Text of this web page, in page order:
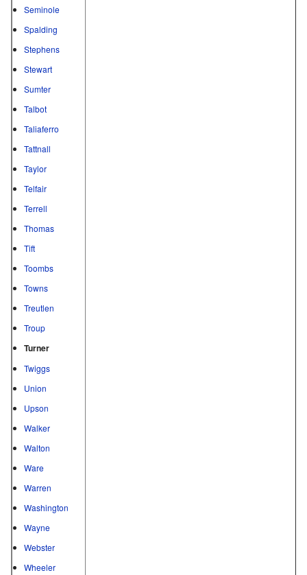
Seminole
Spalding
Stephens
Stewart
Sumter
Talbot
Taliaferro
Tattnall
Taylor
Telfair
Terrell
Thomas
Tift
Toombs
Towns
Treutlen
Troup
Turner
Twiggs
Union
Upson
Walker
Walton
Ware
Warren
Washington
Wayne
Webster
Wheeler